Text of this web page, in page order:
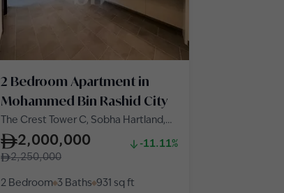
2 Bedroom Apartment in
Mohammed Bin Rashid City
The Crest Tower C, Sobha Hartland,
Mohammed Bin Rashid City
2,000,000
-11.11%
2,250,000
2 Bedroom 3 Baths 931 sq ft